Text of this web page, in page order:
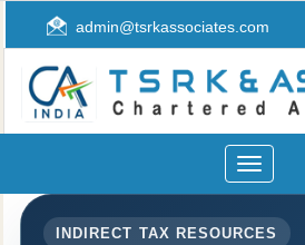
admin@tsrkassociates.com
Toggle
navigation
INDIRECT TAX RESOURCES